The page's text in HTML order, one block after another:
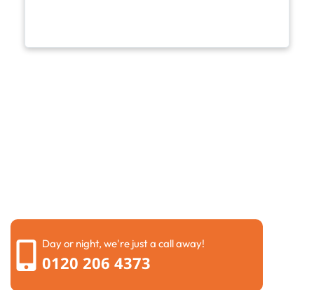
Day or night, we're just a call away!
0120 206 4373